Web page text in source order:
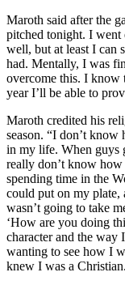
Maroth said after the
pitched tonight. I went
well, but at least I can
had. Mentally, I was
overcome this. I know
year I’ll be able to
Maroth credited his
season. “I don’t
in my life. When guys
really don’t know
spending time in the
could put on my
wasn’t going to take
‘How are you doing
character and the
wanting to see how I
knew I was a